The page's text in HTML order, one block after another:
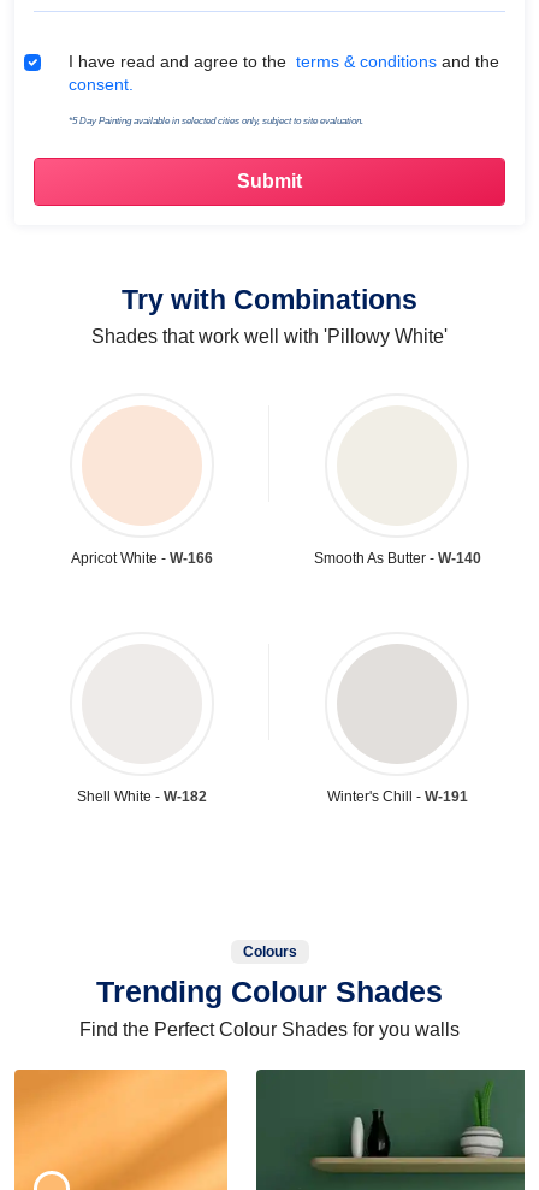
Terms & Conditions
I have read and agree to the terms & conditions and the
consent.
*5 Day Painting available in selected cities only, subject to site evaluation.
Try with Combinations
Shades that work well with 'Pillowy White'
Apricot White - W-166 Smooth As Butter - W-140
Shell White - W-182 Winter's Chill - W-191
Colours
Trending Colour Shades
Find the Perfect Colour Shades for you walls